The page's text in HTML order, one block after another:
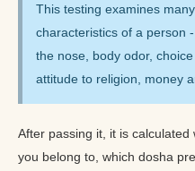
This testing examines
characteristics of a person
the nose, body odor,
attitude to religion, money
After passing it, it is
you belong to, which dosha